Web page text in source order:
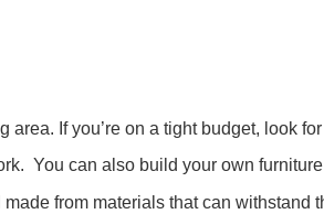
If you’re on a tight budget, look
You can also build your own
from materials that can withstand